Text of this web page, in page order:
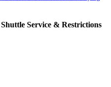
Service & Restrictions